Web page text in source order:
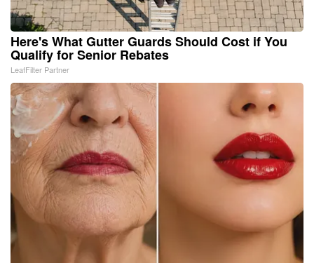
Here's What Gutter Guards Should Cost if You
Qualify for Senior Rebates
LeafFilter Partner